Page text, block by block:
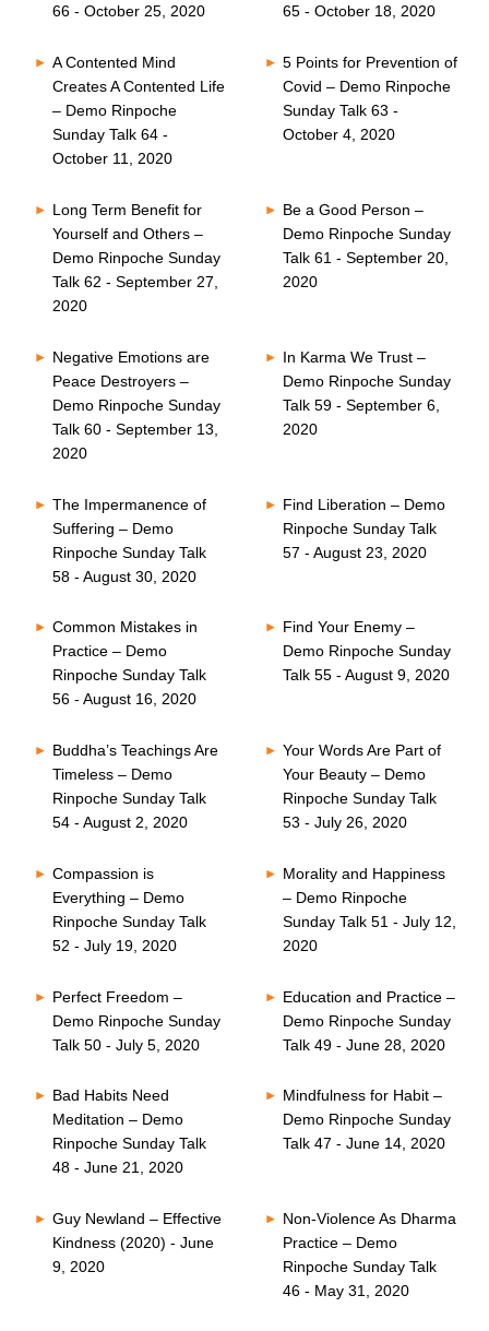
66 - October 25, 2020 65 - October 18, 2020
A Contented Mind
Creates A Contented Life
– Demo Rinpoche
Sunday Talk 64 -
October 11, 2020
5 Points for Prevention of
Covid – Demo Rinpoche
Sunday Talk 63 -
October 4, 2020
Long Term Benefit for
Yourself and Others –
Demo Rinpoche Sunday
Talk 62 - September 27,
2020
Be a Good Person –
Demo Rinpoche Sunday
Talk 61 - September 20,
2020
Negative Emotions are
Peace Destroyers –
Demo Rinpoche Sunday
Talk 60 - September 13,
2020
In Karma We Trust –
Demo Rinpoche Sunday
Talk 59 - September 6,
2020
The Impermanence of
Suffering – Demo
Rinpoche Sunday Talk
58 - August 30, 2020
Find Liberation – Demo
Rinpoche Sunday Talk
57 - August 23, 2020
Common Mistakes in
Practice – Demo
Rinpoche Sunday Talk
56 - August 16, 2020
Find Your Enemy –
Demo Rinpoche Sunday
Talk 55 - August 9, 2020
Buddha’s Teachings Are
Timeless – Demo
Rinpoche Sunday Talk
54 - August 2, 2020
Your Words Are Part of
Your Beauty – Demo
Rinpoche Sunday Talk
53 - July 26, 2020
Compassion is
Everything – Demo
Rinpoche Sunday Talk
52 - July 19, 2020
Morality and Happiness
– Demo Rinpoche
Sunday Talk 51 - July 12,
2020
Perfect Freedom –
Demo Rinpoche Sunday
Talk 50 - July 5, 2020
Education and Practice –
Demo Rinpoche Sunday
Talk 49 - June 28, 2020
Bad Habits Need
Meditation – Demo
Rinpoche Sunday Talk
48 - June 21, 2020
Mindfulness for Habit –
Demo Rinpoche Sunday
Talk 47 - June 14, 2020
Guy Newland – Effective
Kindness (2020) - June
9, 2020
Non-Violence As Dharma
Practice – Demo
Rinpoche Sunday Talk
46 - May 31, 2020